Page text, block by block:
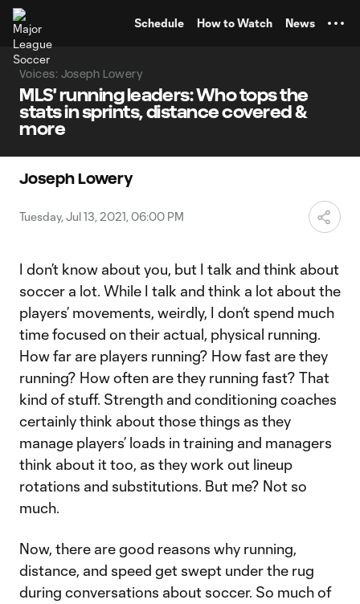
Schedule How to Watch News
Voices: Joseph Lowery
MLS' running leaders: Who tops the
stats in sprints, distance covered &
more
Joseph Lowery
Tuesday, Jul 13, 2021, 06:00 PM
I don’t know about you, but I talk and think about
soccer a lot. While I talk and think a lot about the
players’ movements, weirdly, I don’t spend much
time focused on their actual, physical running.
How far are players running? How fast are they
running? How often are they running fast? That
kind of stuff. Strength and conditioning coaches
certainly think about those things as they
manage players’ loads in training and managers
think about it too, as they work out lineup
rotations and substitutions. But me? Not so
much.
Now, there are good reasons why running,
distance, and speed get swept under the rug
during conversations about soccer. So much of